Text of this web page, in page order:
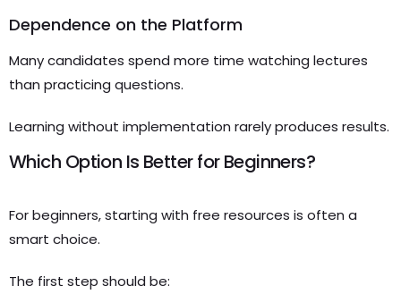
Dependence on the Platform
Many candidates spend more time watching lectures
than practicing questions.
Learning without implementation rarely produces results.
Which Option Is Better for Beginners?
For beginners, starting with free resources is often a
smart choice.
The first step should be: